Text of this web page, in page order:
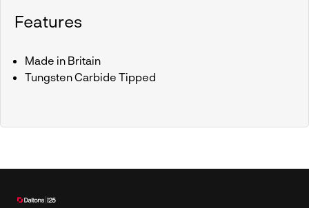
Features
Made in Britain
Tungsten Carbide Tipped